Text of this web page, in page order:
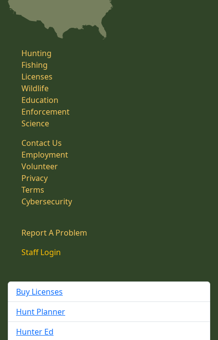
Hunting
Fishing
Licenses
Wildlife
Education
Enforcement
Science
Contact Us
Employment
Volunteer
Privacy
Terms
Cybersecurity
Report A Problem
Staff Login
Buy Licenses
Hunt Planner
Hunter Ed